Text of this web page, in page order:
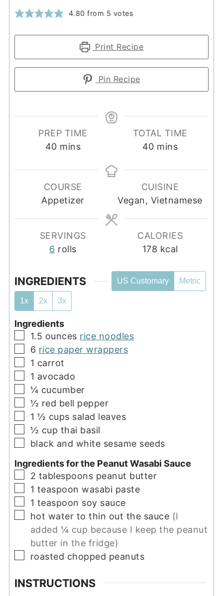
4.80 from 5 votes
Print Recipe
Pin Recipe
PREP TIME
40minutes
mins
TOTAL TIME
40minutes
mins
COURSE
Appetizer
CUISINE
Vegan, Vietnamese
SERVINGS
6 rolls
CALORIES
178 kcal
INGREDIENTS US Customary Metric
1x 2x 3x
Ingredients
▢
1.5 ounces rice noodles
▢
6 rice paper wrappers
▢
1 carrot
▢
1 avocado
▢
¼ cucumber
▢
½ red bell pepper
▢
1 ½ cups salad leaves
▢
½ cup thai basil
▢
black and white sesame seeds
Ingredients for the Peanut Wasabi Sauce
▢
2 tablespoons peanut butter
▢
1 teaspoon wasabi paste
▢
1 teaspoon soy sauce
▢
hot water to thin out the sauce (I
added ¼ cup because I keep the peanut
butter in the fridge)
▢
roasted chopped peanuts
INSTRUCTIONS